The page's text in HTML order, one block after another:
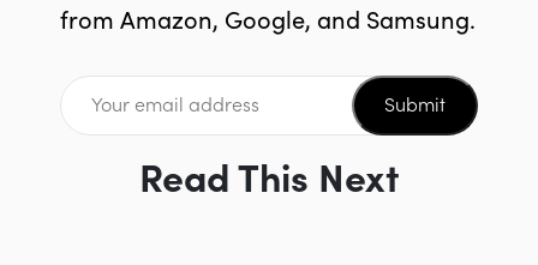
from Amazon, Google, and Samsung.
Submit
Read This Next